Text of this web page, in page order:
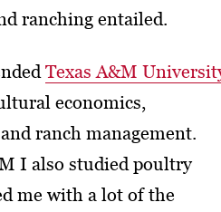
ranching entailed.
Texas A&M
economics,
ranch management.
I also studied poultry
me with a lot of the